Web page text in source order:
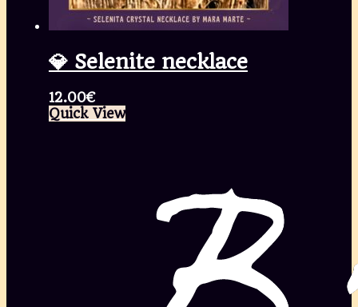
💎 Selenite necklace
12.00€
Quick View